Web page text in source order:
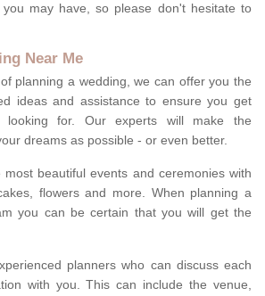
may have, so please don't hesitate to
Near Me
planning a wedding, we can offer you the
ideas and assistance to ensure you get
looking for. Our experts will make the
dreams as possible - or even better.
beautiful events and ceremonies with
flowers and more. When planning a
you can be certain that you will get the
planners who can discuss each
with you. This can include the venue,